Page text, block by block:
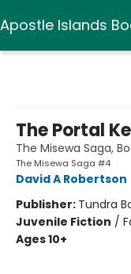
Apostle Islands
The Portal
The Misewa Saga,
The Misewa Saga #4
David A Robertson
Publisher: Tundra
Juvenile Fiction /
Ages 10+